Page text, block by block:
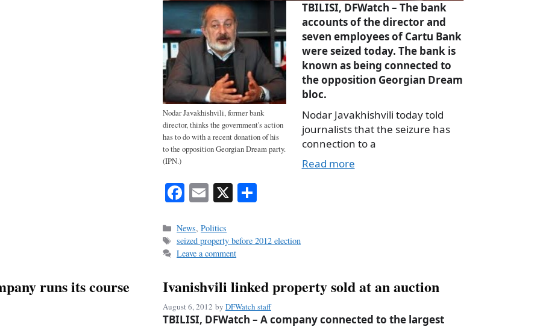
Nodar Javakhishvili, former bank
director, thinks the government's action
has to do with a recent donation of his
to the opposition Georgian Dream party.
(IPN.)
TBILISI, DFWatch – The bank
accounts of the director and
seven employees of Cartu Bank
were seized today. The bank is
known as being connected to
the opposition Georgian Dream
bloc.
Nodar Javakhishvili today told
journalists that the seizure has
connection to a
Read more
Fa
bo
ok
E
ail
X
Categories
News,Politics
Tags
seized property before 2012 election
Leave a comment
runs its course Ivanishvili linked property sold at an auction
August 6, 2012 by DFWatch staff
TBILISI, DFWatch – A company connected to the largest